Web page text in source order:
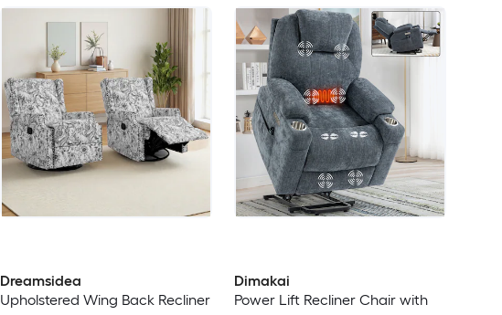
Dreamsidea
Upholstered Wing Back Recliner
Dimakai
Power Lift Recliner Chair with